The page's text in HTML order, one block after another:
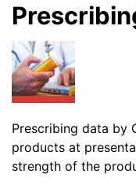
Prescribing data by
products at
strength of the